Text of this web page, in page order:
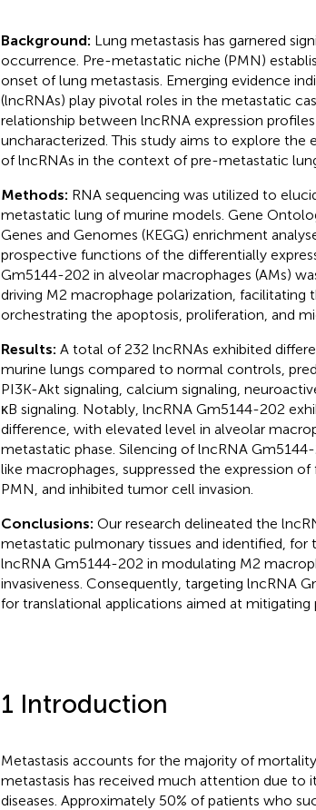
Background: Lung metastasis has garnered
occurrence. Pre-metastatic niche (PMN)
onset of lung metastasis. Emerging evidence
(lncRNAs) play pivotal roles in the metastatic
relationship between lncRNA expression
uncharacterized. This study aims to explore the
of lncRNAs in the context of pre-metastatic
Methods: RNA sequencing was utilized to
metastatic lung of murine models. Gene
Genes and Genomes (KEGG) enrichment
prospective functions of the differentially
Gm5144-202 in alveolar macrophages (AMs)
driving M2 macrophage polarization, facilitating
orchestrating the apoptosis, proliferation, and
Results: A total of 232 lncRNAs exhibited
murine lungs compared to normal controls,
PI3K-Akt signaling, calcium signaling,
κB signaling. Notably, lncRNA Gm5144-202
difference, with elevated level in alveolar
metastatic phase. Silencing of lncRNA
like macrophages, suppressed the expression
PMN, and inhibited tumor cell invasion.
Conclusions: Our research delineated the
metastatic pulmonary tissues and identified,
lncRNA Gm5144-202 in modulating M2
invasiveness. Consequently, targeting lncRNA
for translational applications aimed at mitigating
1 Introduction
Metastasis accounts for the majority of
metastasis has received much attention due to
diseases. Approximately 50% of patients who